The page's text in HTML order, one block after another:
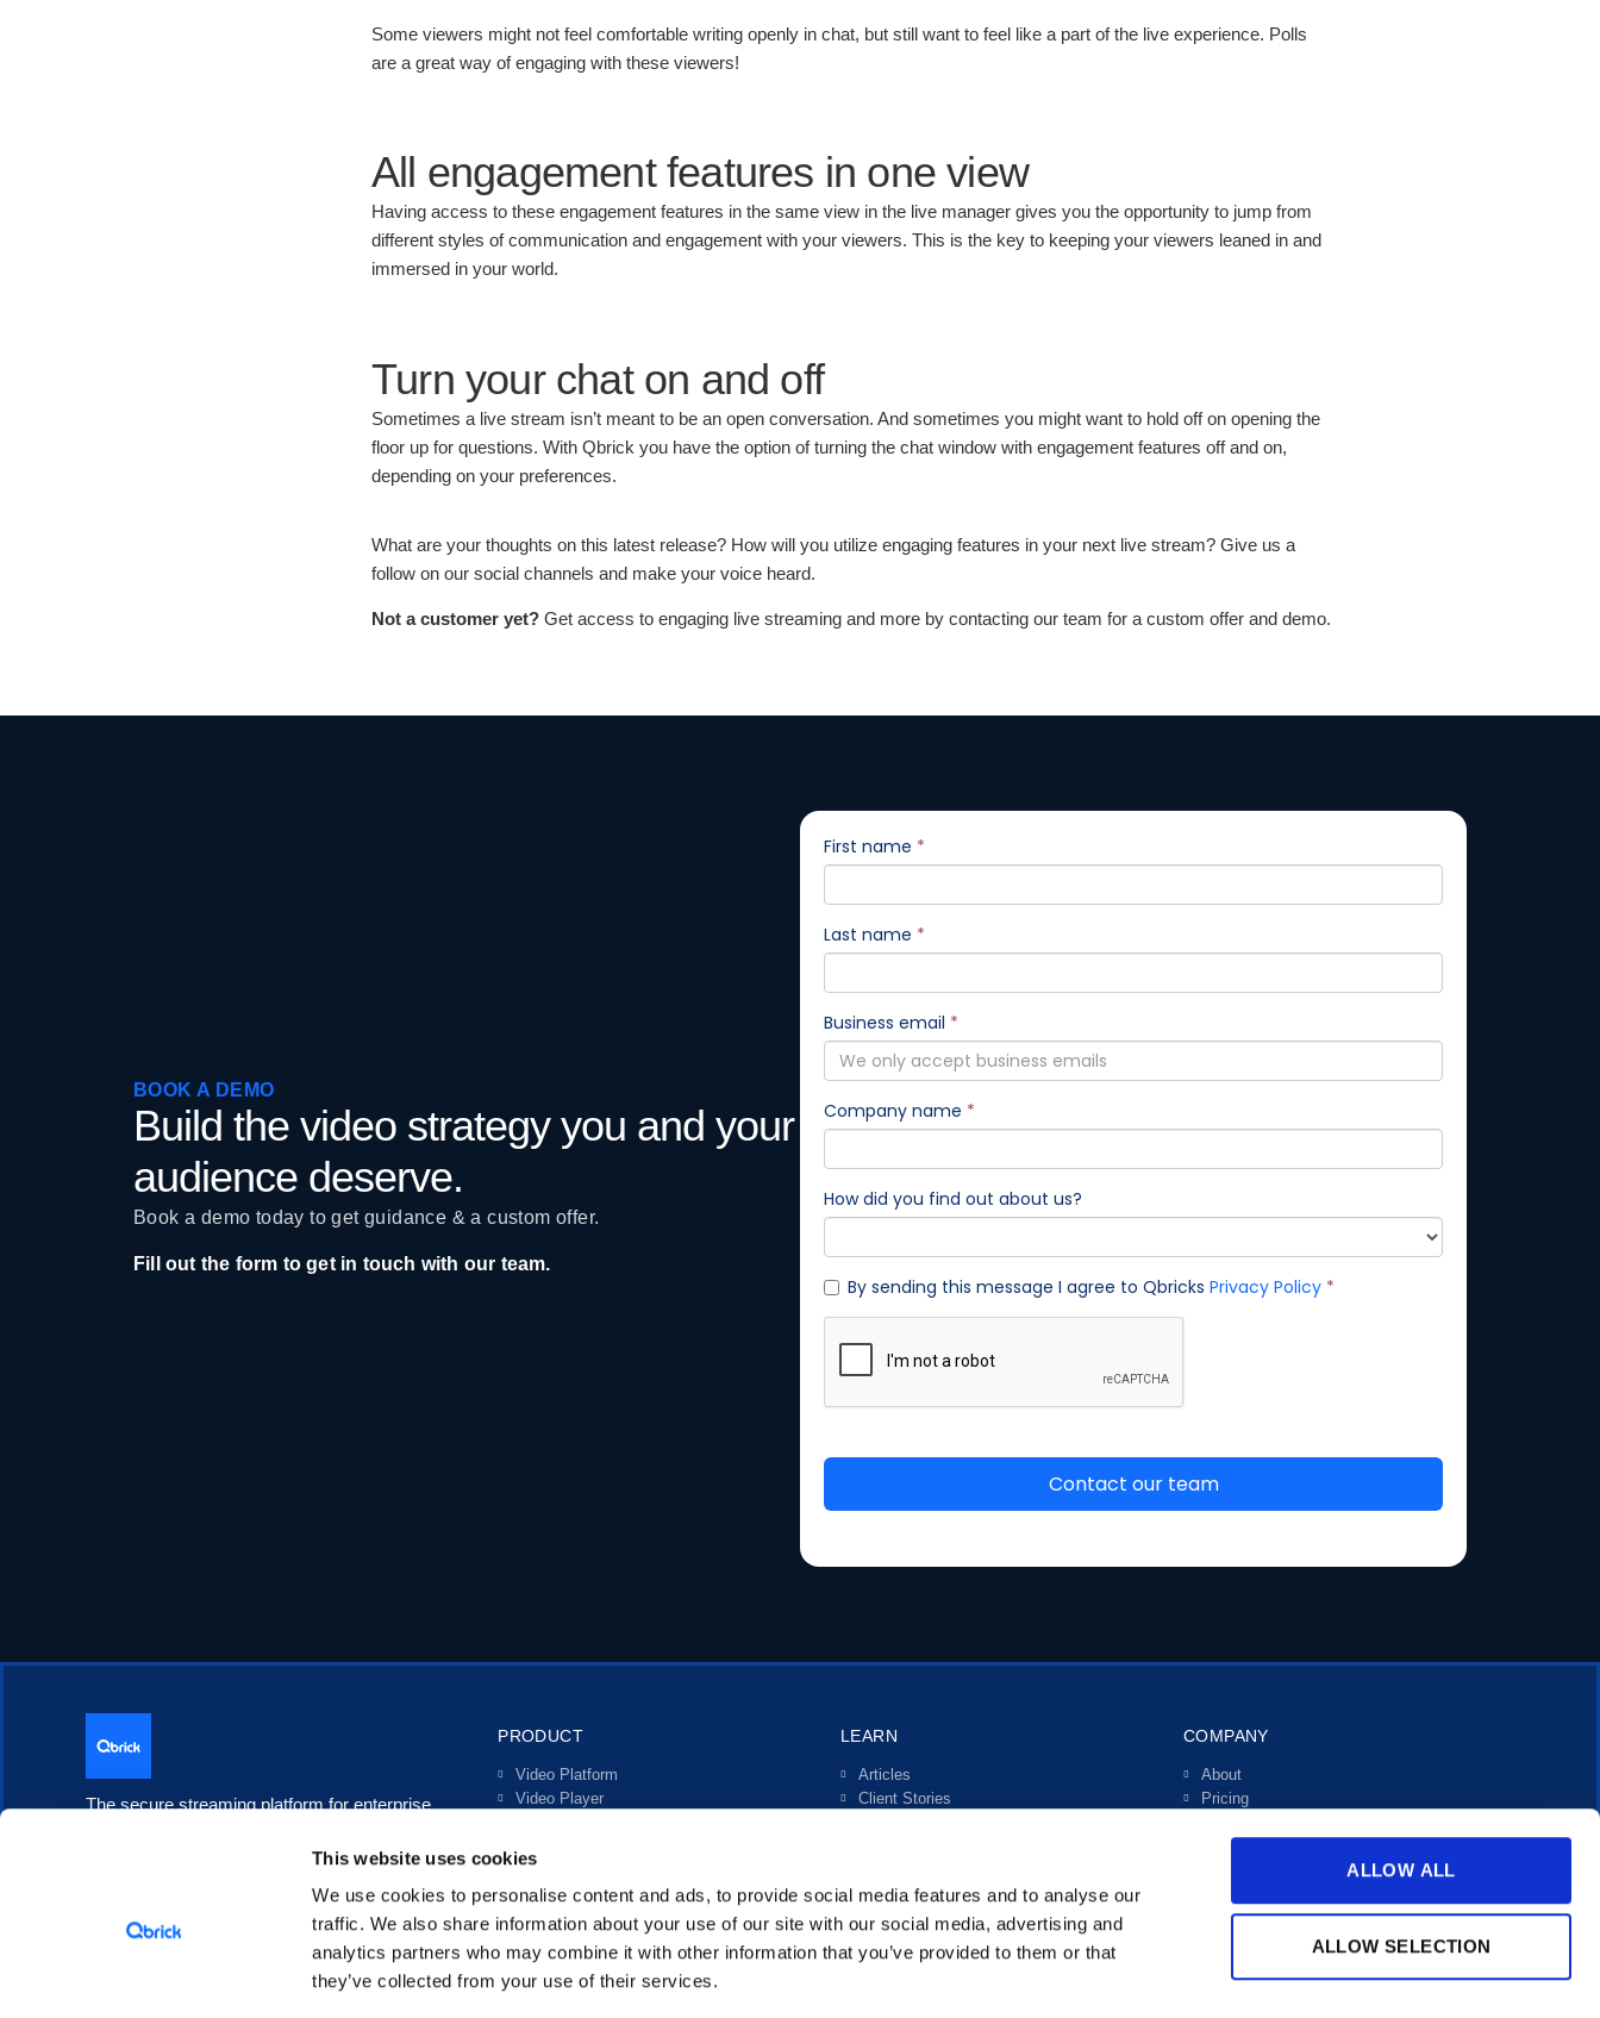
This website uses cookies
We use cookies to personalise content and ads, to provide social media features and to analyse our
traffic. We also share information about your use of our site with our social media, advertising and
analytics partners who may combine it with other information that you’ve provided to them or that
they’ve collected from your use of their services.
ALLOW ALL
ALLOW SELECTION
Some viewers might not feel comfortable writing openly in chat, but still want to feel like a part of the live experience. Polls
are a great way of engaging with these viewers!
All engagement features in one view
Having access to these engagement features in the same view in the live manager gives you the opportunity to jump from
different styles of communication and engagement with your viewers. This is the key to keeping your viewers leaned in and
immersed in your world.
Turn your chat on and off
Sometimes a live stream isn’t meant to be an open conversation. And sometimes you might want to hold off on opening the
floor up for questions. With Qbrick you have the option of turning the chat window with engagement features off and on,
depending on your preferences.
What are your thoughts on this latest release? How will you utilize engaging features in your next live stream? Give us a
follow on our social channels and make your voice heard.
Not a customer yet? Get access to engaging live streaming and more by contacting our team for a custom offer and demo.
BOOK A DEMO
Build the video strategy you and your
audience deserve.
Book a demo today to get guidance & a custom offer.
Fill out the form to get in touch with our team.
The secure streaming platform for enterprise
PRODUCT
Video Platform
Video Player
Portals
Transcriptions & Subtitles
Integrations
LEARN
Articles
Client Stories
COMPANY
About
Pricing
Contact